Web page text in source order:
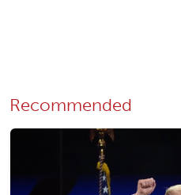
Recommended